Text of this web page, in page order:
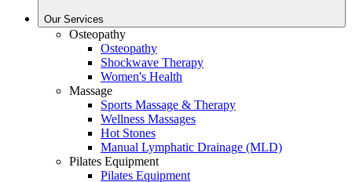
Our Services
Osteopathy
Osteopathy
Shockwave Therapy
Women's Health
Massage
Sports Massage & Therapy
Wellness Massages
Hot Stones
Manual Lymphatic Drainage (MLD)
Pilates Equipment
Pilates Equipment